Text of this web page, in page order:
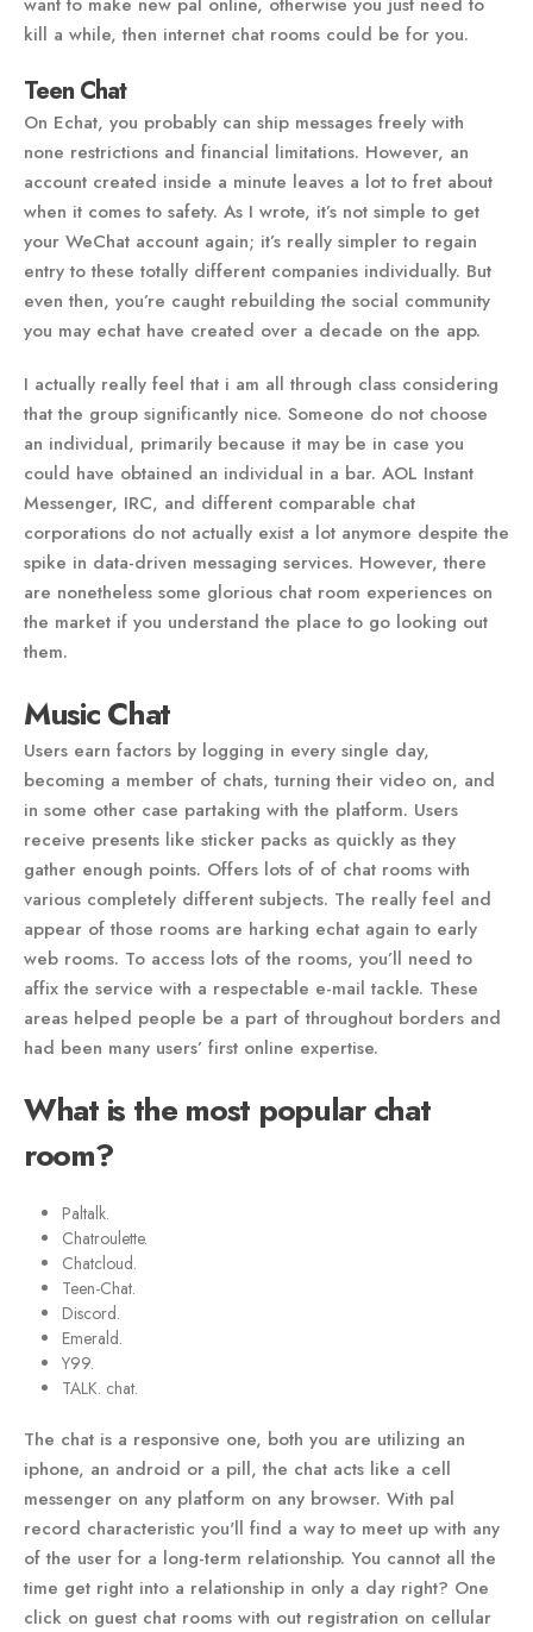
kill a while, then internet chat rooms could be for you.
Teen Chat
On Echat, you probably can ship messages freely with
none restrictions and financial limitations. However, an
account created inside a minute leaves a lot to fret about
when it comes to safety. As I wrote, it’s not simple to get
your WeChat account again; it’s really simpler to regain
entry to these totally different companies individually. But
even then, you’re caught rebuilding the social community
you may echat have created over a decade on the app.
I actually really feel that i am all through class considering
that the group significantly nice. Someone do not choose
an individual, primarily because it may be in case you
could have obtained an individual in a bar. AOL Instant
Messenger, IRC, and different comparable chat
corporations do not actually exist a lot anymore despite the
spike in data-driven messaging services. However, there
are nonetheless some glorious chat room experiences on
the market if you understand the place to go looking out
them.
Music Chat
Users earn factors by logging in every single day,
becoming a member of chats, turning their video on, and
in some other case partaking with the platform. Users
receive presents like sticker packs as quickly as they
gather enough points. Offers lots of of chat rooms with
various completely different subjects. The really feel and
appear of those rooms are harking echat again to early
web rooms. To access lots of the rooms, you’ll need to
affix the service with a respectable e-mail tackle. These
areas helped people be a part of throughout borders and
had been many users’ first online expertise.
What is the most popular chat
room?
Paltalk.
Chatroulette.
Chatcloud.
Teen-Chat.
Discord.
Emerald.
Y99.
TALK. chat.
The chat is a responsive one, both you are utilizing an
iphone, an android or a pill, the chat acts like a cell
messenger on any platform on any browser. With pal
record characteristic you'll find a way to meet up with any
of the user for a long-term relationship. You cannot all the
time get right into a relationship in only a day right? One
click on guest chat rooms with out registration on cellular